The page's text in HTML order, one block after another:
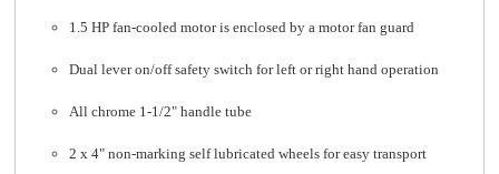
1.5 HP fan-cooled motor is enclosed by a motor fan guard
Dual lever on/off safety switch for left or right hand operation
All chrome 1-1/2" handle tube
2 x 4" non-marking self lubricated wheels for easy transport